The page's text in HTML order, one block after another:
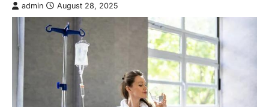
admin August 28, 2025